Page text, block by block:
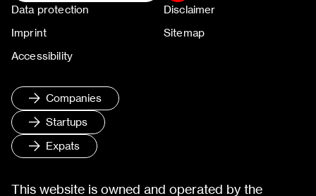
Data protection
Disclaimer
Imprint
Sitemap
Accessibility
Companies
Startups
Expats
This website is owned and operated by the